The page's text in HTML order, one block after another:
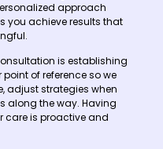
approach
you achieve results that
is establishing
of reference so we
adjust strategies when
along the way. Having
care is proactive and